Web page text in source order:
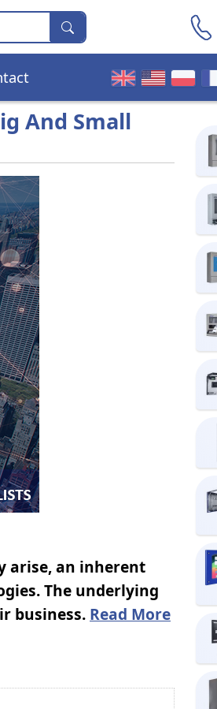
And Small
arise, an inherent
The underlying
business. Read More